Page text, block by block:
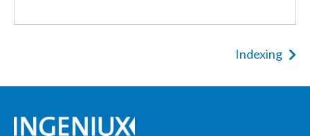
Indexing